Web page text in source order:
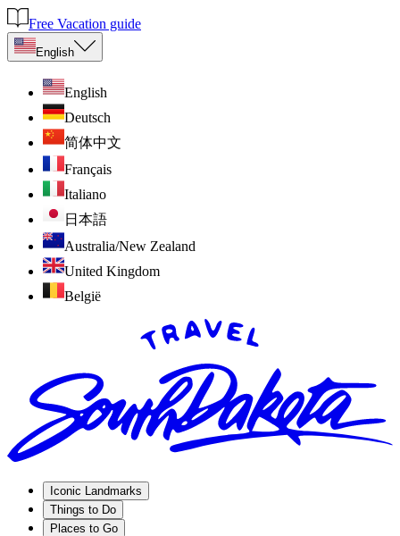
Free Vacation guide
English
English
Deutsch
简体中文
Français
Italiano
日本語
Australia/New Zealand
United Kingdom
België
Iconic Landmarks
Things to Do
Places to Go